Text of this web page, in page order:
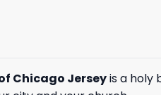
Chicago Jerseyis a holy